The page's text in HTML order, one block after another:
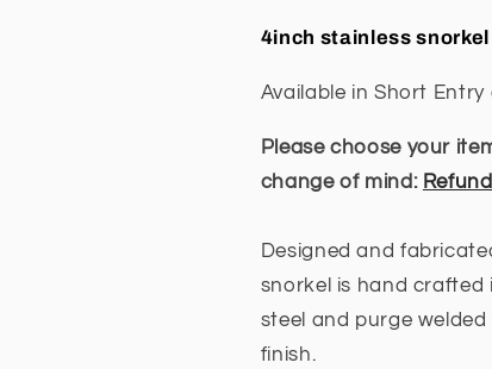
7
TRAILBLAZER
&amp;
ENTRY
7
&amp;
ENTRY
4inch stainless
Available in Short Entry
Please choose your
change of mind:
Designed and
snorkel is hand crafted
steel and purge
finish.